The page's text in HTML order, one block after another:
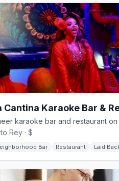
Cantina Karaoke Bar &
Rey · $
Bar Restaurant Laid